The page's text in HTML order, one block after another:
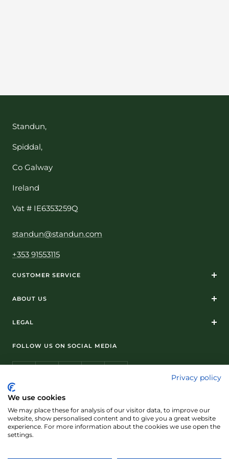
Privacy policy
We use cookies
We may place these for analysis of our visitor data, to improve our
website, show personalised content and to give you a great website
experience. For more information about the cookies we use open the
settings.
Standun,
Spiddal,
Co Galway
Ireland
Vat # IE6353259Q
standun@standun.com
+353 91553115
CUSTOMER SERVICE
ABOUT US
FOLLOW US ON SOCIAL MEDIA
LEGAL
© Standún 2026
We accept